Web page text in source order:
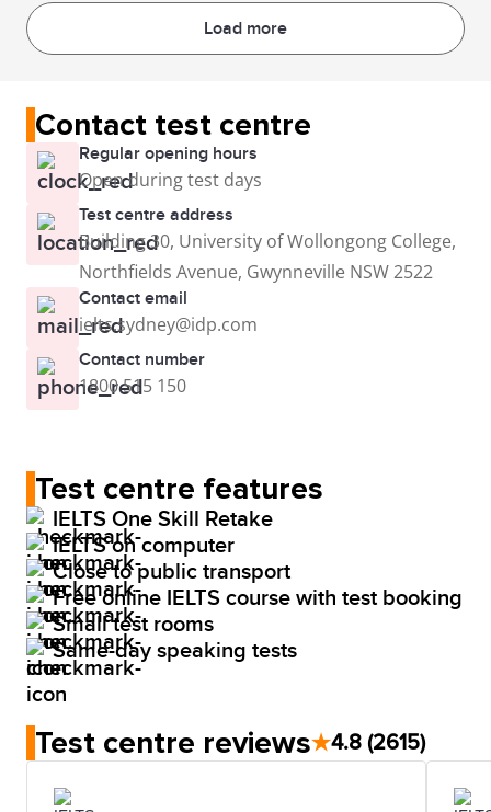
Load more
Contact test centre
Regular opening hours
Open during test days
Test centre address
Building 30, University of Wollongong College,
Northfields Avenue, Gwynneville NSW 2522
Contact email
ielts.sydney@idp.com
Contact number
1800 515 150
Test centre features
IELTS One Skill Retake
IELTS on computer
Close to public transport
Free online IELTS course with test booking
Small test rooms
Same-day speaking tests
Test centre reviews★4.8 (2615)